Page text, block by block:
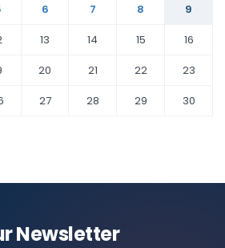
6 7 8
9
13 14 15
16
20 21 22
23
27 28 29
30
Newsletter